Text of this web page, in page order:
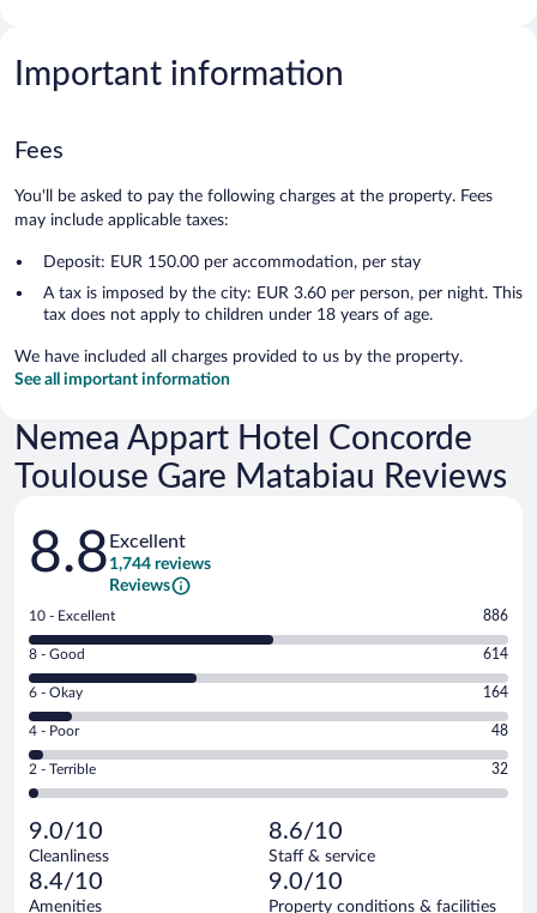
Important information
Fees
You'll be asked to pay the following charges at the property. Fees
may include applicable taxes:
Deposit: EUR 150.00 per accommodation, per stay
A tax is imposed by the city: EUR 3.60 per person, per night. This
tax does not apply to children under 18 years of age.
We have included all charges provided to us by the property.
See all important information
Nemea Appart Hotel Concorde
Toulouse Gare Matabiau Reviews
Reviews
8.8 Excellent
1,744 reviews
Reviews
Rating
10
-
Excellent.
out
of
1744
reviews
10 - Excellent 886
Rating
8
-
Good.
out
of
reviews
8 - Good 614
Rating
6
-
Okay.
of
1744
reviews
6 - Okay 164
Rating
4
-
Poor.
48
out
of
1744
4 - Poor 48
Rating
2
Terrible.
32
out
of
2 - Terrible 32
9.0/10
Cleanliness
8.6/10
Staff & service
8.4/10
Amenities
9.0/10
Property conditions & facilities